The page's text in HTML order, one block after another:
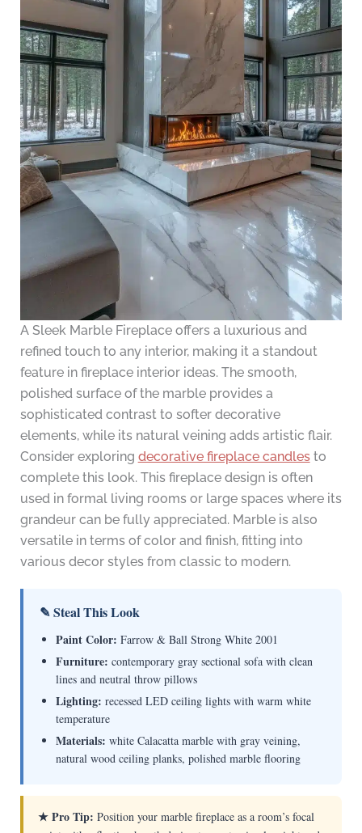
A Sleek Marble Fireplace offers a luxurious and
refined touch to any interior, making it a standout
feature in fireplace interior ideas. The smooth,
polished surface of the marble provides a
sophisticated contrast to softer decorative
elements, while its natural veining adds artistic flair.
Consider exploring decorative fireplace candlesto
complete this look. This fireplace design is often
used in formal living rooms or large spaces where its
grandeur can be fully appreciated. Marble is also
versatile in terms of color and finish, fitting into
various decor styles from classic to modern.
✎ Steal This Look
Paint Color: Farrow & Ball Strong White 2001
Furniture: contemporary gray sectional sofa with clean
lines and neutral throw pillows
Lighting: recessed LED ceiling lights with warm white
temperature
Materials: white Calacatta marble with gray veining,
natural wood ceiling planks, polished marble flooring
★ Pro Tip: Position your marble fireplace as a room’s focal